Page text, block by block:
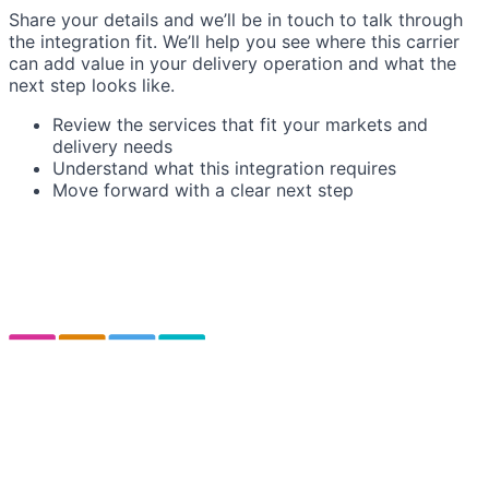
Share your details and we’ll be in touch to talk through
the integration fit. We’ll help you see where this carrier
can add value in your delivery operation and what the
next step looks like.
Review the services that fit your markets and
delivery needs
Understand what this integration requires
Move forward with a clear next step